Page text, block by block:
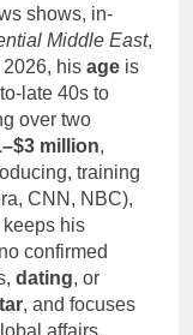
shows, in-
Middle East,
his age is
late 40s to
over two
million,
training
CNN, NBC),
keeps his
confirmed
dating, or
, and focuses